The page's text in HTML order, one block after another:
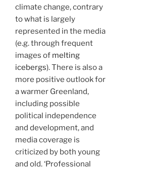
climate change, contrary
to what is largely
represented in the media
(e.g. through frequent
images of melting
icebergs). There is also a
more positive outlook for
a warmer Greenland,
including possible
political independence
and development, and
media coverage is
criticized by both young
and old. ‘Professional